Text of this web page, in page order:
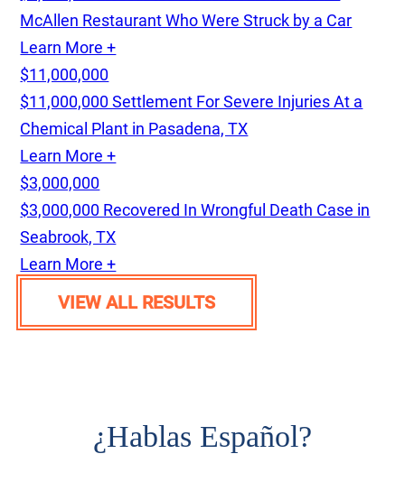
McAllen Restaurant Who Were Struck by a Car
Learn More +
$11,000,000
$11,000,000 Settlement For Severe Injuries At a
Chemical Plant in Pasadena, TX
Learn More +
$3,000,000
$3,000,000 Recovered In Wrongful Death Case in
Seabrook, TX
Learn More +
VIEW ALL RESULTS
¿Hablas Español?